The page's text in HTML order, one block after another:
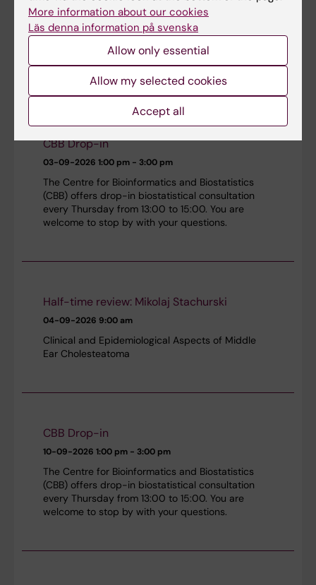
analysis 1 - Introduction
03-09-202612:15 pm - 1:00 pm
The Center for Bioinformatics and Biostatistics
(CBB) presents a biostatistics seminar.
CBB Drop-in
03-09-2026 1:00 pm - 3:00 pm
The Centre for Bioinformatics and Biostatistics
(CBB) offers drop-in biostatistical consultation
every Thursday from 13:00 to 15:00. You are
welcome to stop by with your questions.
Half-time review: Mikolaj Stachurski
04-09-2026 9:00 am
Clinical and Epidemiological Aspects of Middle
Ear Cholesteatoma
CBB Drop-in
10-09-2026 1:00 pm - 3:00 pm
The Centre for Bioinformatics and Biostatistics
(CBB) offers drop-in biostatistical consultation
every Thursday from 13:00 to 15:00. You are
welcome to stop by with your questions.
More information about our cookies
Läs denna information på svenska
Allow only essential
Allow my selected cookies
Accept all